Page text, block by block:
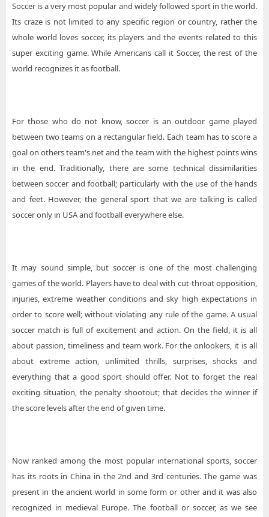
Soccer is a very most popular and widely followed sport in the world.
Its craze is not limited to any specific region or country, rather the
whole world loves soccer, its players and the events related to this
super exciting game. While Americans call it Soccer, the rest of the
world recognizes it as football.
For those who do not know, soccer is an outdoor game played
between two teams on a rectangular field. Each team has to score a
goal on others team's net and the team with the highest points wins
in the end. Traditionally, there are some technical dissimilarities
between soccer and football; particularly with the use of the hands
and feet. However, the general sport that we are talking is called
soccer only in USA and football everywhere else.
It may sound simple, but soccer is one of the most challenging
games of the world. Players have to deal with cut-throat opposition,
injuries, extreme weather conditions and sky high expectations in
order to score well; without violating any rule of the game. A usual
soccer match is full of excitement and action. On the field, it is all
about passion, timeliness and team work. For the onlookers, it is all
about extreme action, unlimited thrills, surprises, shocks and
everything that a good sport should offer. Not to forget the real
exciting situation, the penalty shootout; that decides the winner if
the score levels after the end of given time.
Now ranked among the most popular international sports, soccer
has its roots in China in the 2nd and 3rd centuries. The game was
present in the ancient world in some form or other and it was also
recognized in medieval Europe. The football or soccer, as we see